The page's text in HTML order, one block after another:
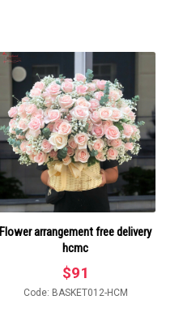
Flower arrangement free delivery
hcmc
$91
Code: BASKET012-HCM